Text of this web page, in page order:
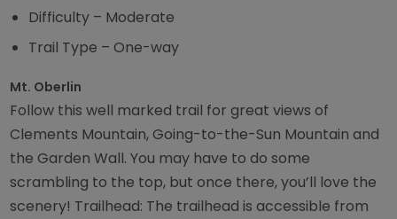
Difficulty – Moderate
Trail Type – One-way
Mt. Oberlin
Follow this well marked trail for great views of
Clements Mountain, Going-to-the-Sun Mountain and
the Garden Wall. You may have to do some
scrambling to the top, but once there, you’ll love the
scenery! Trailhead: The trailhead is accessible from